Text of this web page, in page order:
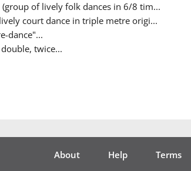
of lively folk dances in 6/8 tim...
court dance in triple metre origi...
dance"...
twice...
About Help Terms